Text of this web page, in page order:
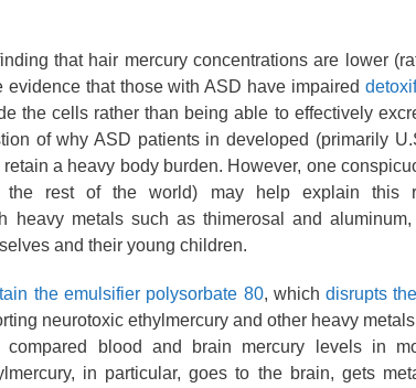
that hair mercury concentrations are lower
that those with ASD have impaired
the cells rather than being able to effectively
of why ASD patients in developed (primarily
a heavy body burden. However, one
the rest of the world) may help explain this
heavy metals such as thimerosal and
and their young children.
the emulsifier polysorbate 80, whichdisrupts
neurotoxic ethylmercury and other heavy
blood and brain mercury levels in
in particular, goes to the brain, gets